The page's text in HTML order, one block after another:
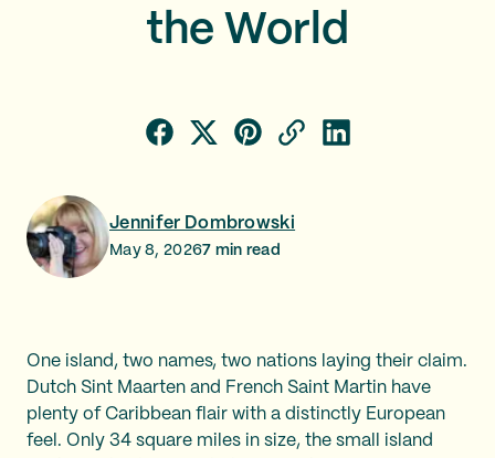
the World
Jennifer Dombrowski
May 8, 20267 min read
One island, two names, two nations laying their claim.
Dutch Sint Maarten and French Saint Martin have
plenty of Caribbean flair with a distinctly European
feel. Only 34 square miles in size, the small island